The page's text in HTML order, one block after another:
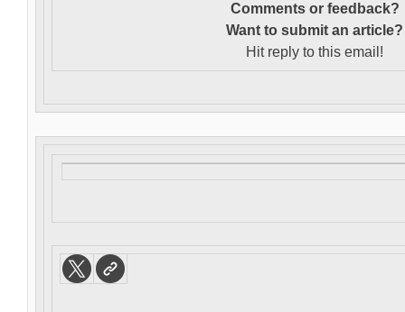
Comments or feedback?
Want to submit an article?
Hit reply to this email!